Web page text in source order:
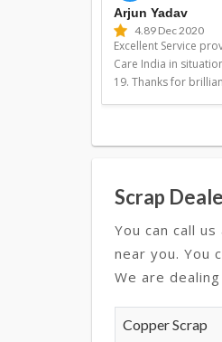
Arjun Yadav
4.89 Dec 2020
Excellent Service
Care India in
19. Thanks for
Scrap
You can call us
near you. You
We are
Copper Scrap